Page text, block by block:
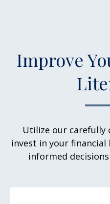
Improve
Utilize our carefully
invest in your
informed